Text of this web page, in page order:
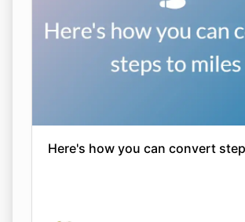
Here's how you can convert